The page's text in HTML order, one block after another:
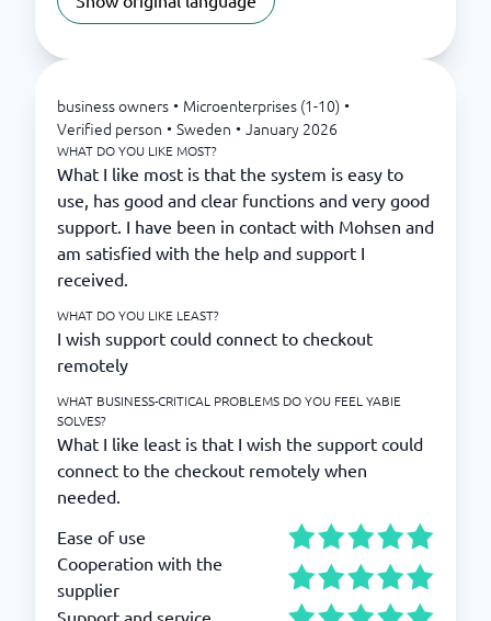
business owners • Microenterprises (1-10) •
Verified person • Sweden • January 2026
WHAT DO YOU LIKE MOST?
What I like most is that the system is easy to
use, has good and clear functions and very good
support. I have been in contact with Mohsen and
am satisfied with the help and support I
received.
WHAT DO YOU LIKE LEAST?
I wish support could connect to checkout
remotely
WHAT BUSINESS-CRITICAL PROBLEMS DO YOU FEEL YABIE
SOLVES?
What I like least is that I wish the support could
connect to the checkout remotely when
needed.
Ease of use
Cooperation with the
supplier
Support and service